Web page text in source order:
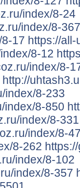
index/8-24
index/8-
17 https://
8-12
index/8-
http://
index/8-233
index/8-850
index/8-331
index/8-
8-262
index/8-102
index/8-357